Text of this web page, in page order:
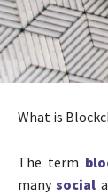
What is
The term
manysocial